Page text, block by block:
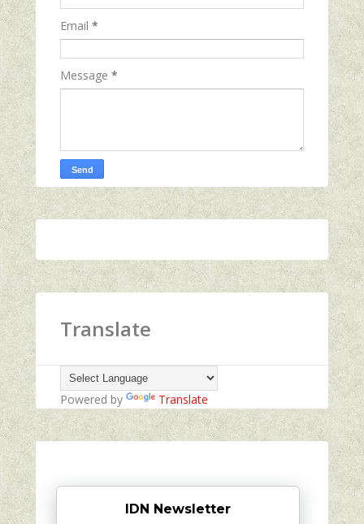
Email *
Message *
Translate
Powered by Translate
IDN Newsletter